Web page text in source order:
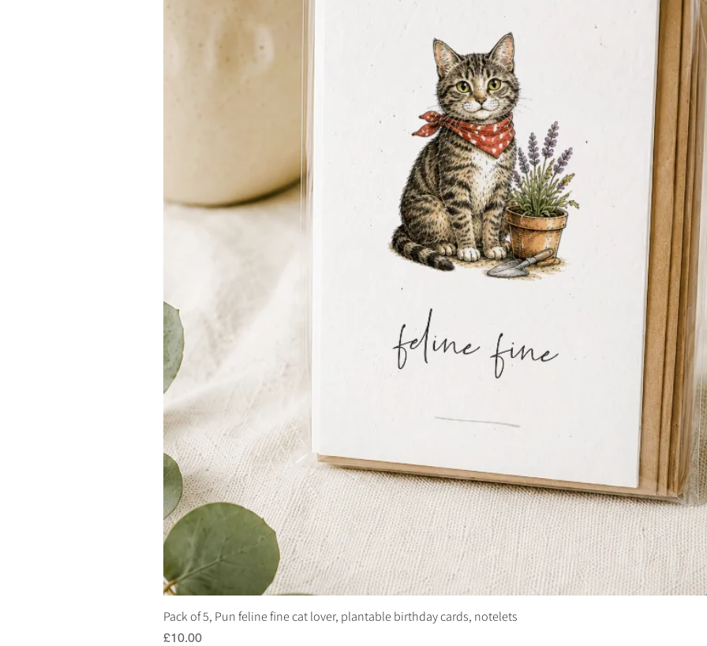
Quick View
Pack of 5, Pun feline fine cat lover, plantable birthday cards, notelets
Price
£10.00